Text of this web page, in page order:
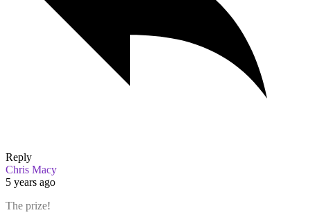
Reply
Chris Macy
5 years ago
The prize!